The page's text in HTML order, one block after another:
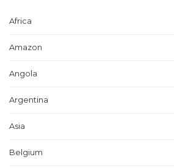
Africa
Amazon
Angola
Argentina
Asia
Belgium